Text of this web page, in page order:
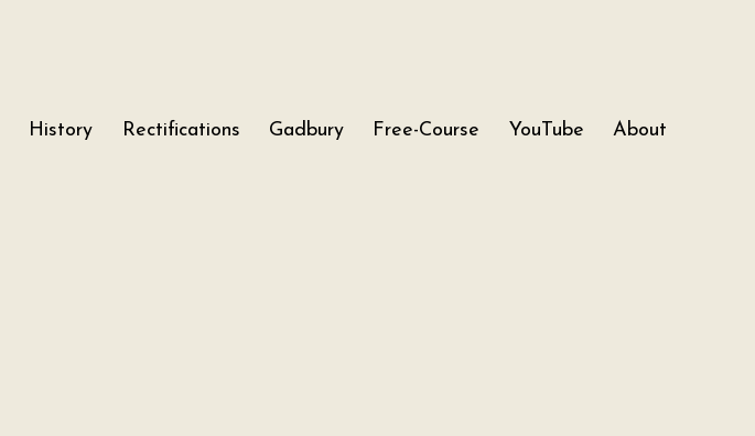
History Rectifications Gadbury Free-Course YouTube About